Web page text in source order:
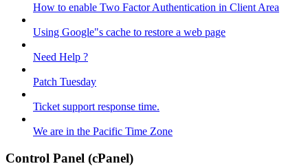
How to enable Two Factor Authentication in Client Area
Using Google"s cache to restore a web page
Need Help ?
Patch Tuesday
Ticket support response time.
We are in the Pacific Time Zone
Control Panel (cPanel)